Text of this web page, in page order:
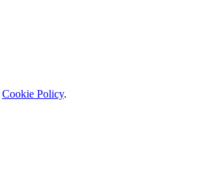
Cookie Policy.